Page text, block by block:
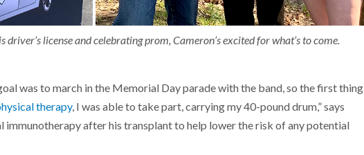
license and celebrating prom, Cameron’s excited for what’s to come.
was to march in the Memorial Day parade with the band, so the first thing
therapy, I was able to take part, carrying my 40-pound drum,” says
immunotherapy after his transplant to help lower the risk of any potential